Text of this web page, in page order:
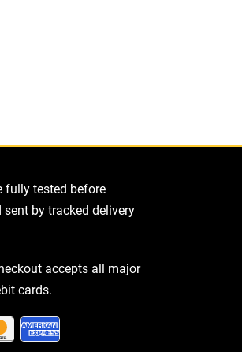
fully tested before
by tracked delivery
accepts all major
cards.